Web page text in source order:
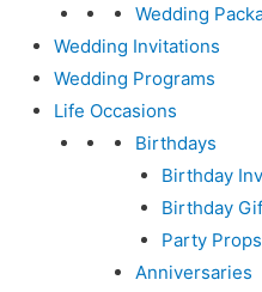
Wedding
Wedding Invitations
Wedding Programs
Life Occasions
Birthdays
Birthday
Birthday
Party
Anniversaries